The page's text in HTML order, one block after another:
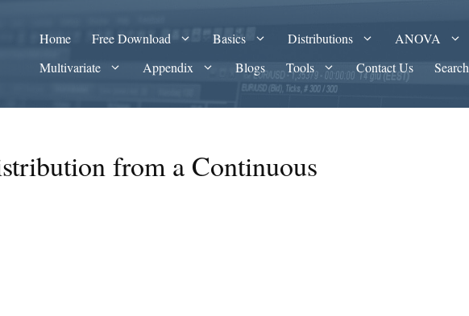
Home Free Download Basics Distributions ANOVA
Multivariate
Appendix Blogs Tools Contact Us Search
from a Continuous